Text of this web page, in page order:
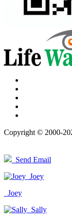
Copyright © 2000-
Send Email
Joey
Joey
Sally